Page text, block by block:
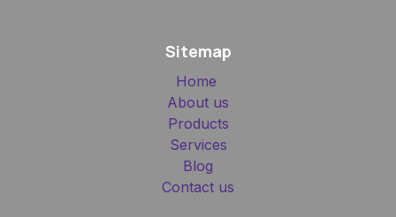
Sitemap
Home
About us
Products
Services
Blog
Contact us